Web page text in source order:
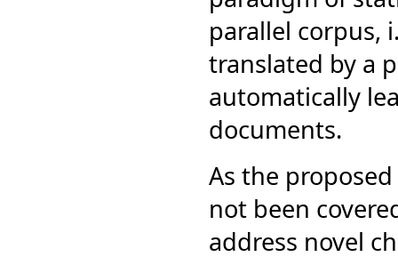
parallel corpus,
translated by a
automatically
documents.
As the
not been
address novel